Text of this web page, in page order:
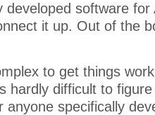
developed software for
it up. Out of the
to get things
hardly difficult to
specifically